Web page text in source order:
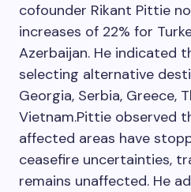
cofounder Rikant Pittie
increases of 22% for
Azerbaijan. He indicated
selecting alternative
Georgia, Serbia, Greece,
Vietnam.Pittie observed
affected areas have
ceasefire uncertainties,
remains unaffected. He